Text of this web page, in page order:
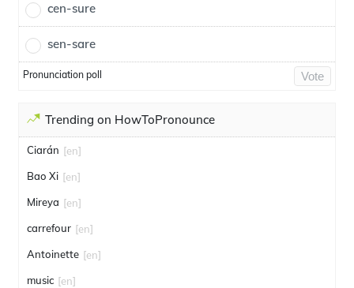
cen-sure
sen-sare
Pronunciation poll Vote
Trending on HowToPronounce
Ciarán [en]
Bao Xi [en]
Mireya [en]
carrefour [en]
Antoinette [en]
music [en]